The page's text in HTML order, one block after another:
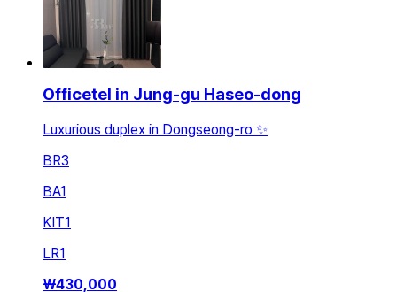
Officetel in Jung-gu Haseo-dong
Luxurious duplex in Dongseong-ro ✨
BR3
BA1
KIT1
LR1
₩430,000